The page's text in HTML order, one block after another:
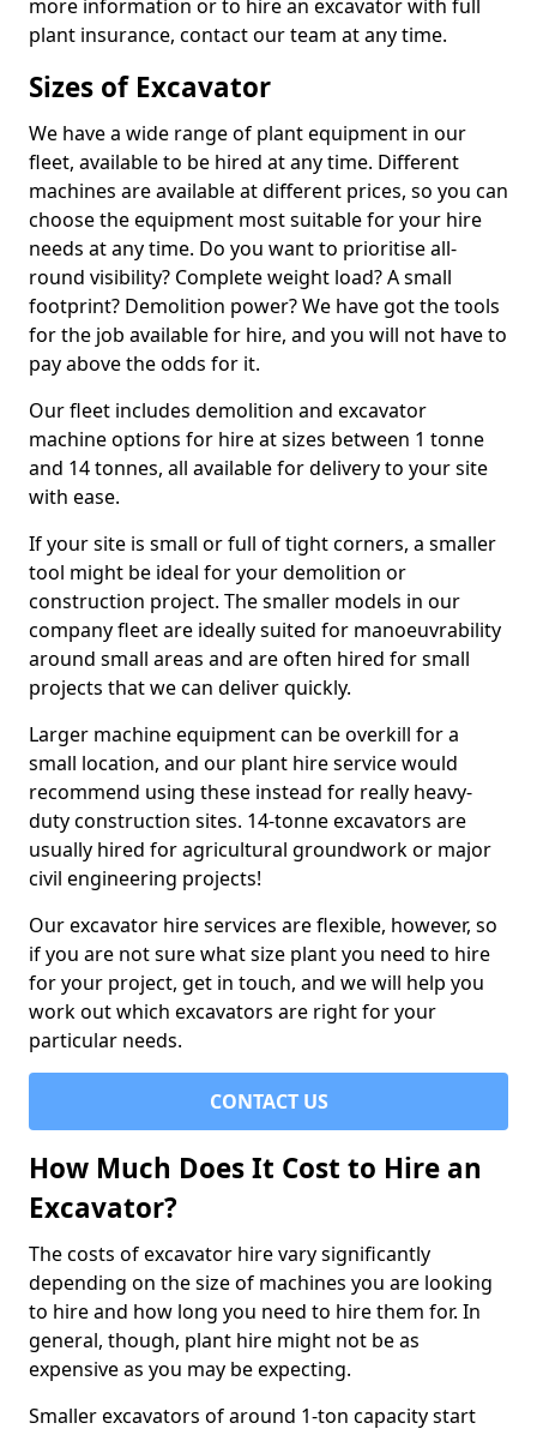
more information or to hire an excavator with full
plant insurance, contact our team at any time.
Sizes of Excavator
We have a wide range of plant equipment in our
fleet, available to be hired at any time. Different
machines are available at different prices, so you can
choose the equipment most suitable for your hire
needs at any time. Do you want to prioritise all-
round visibility? Complete weight load? A small
footprint? Demolition power? We have got the tools
for the job available for hire, and you will not have to
pay above the odds for it.
Our fleet includes demolition and excavator
machine options for hire at sizes between 1 tonne
and 14 tonnes, all available for delivery to your site
with ease.
If your site is small or full of tight corners, a smaller
tool might be ideal for your demolition or
construction project. The smaller models in our
company fleet are ideally suited for manoeuvrability
around small areas and are often hired for small
projects that we can deliver quickly.
Larger machine equipment can be overkill for a
small location, and our plant hire service would
recommend using these instead for really heavy-
duty construction sites. 14-tonne excavators are
usually hired for agricultural groundwork or major
civil engineering projects!
Our excavator hire services are flexible, however, so
if you are not sure what size plant you need to hire
for your project, get in touch, and we will help you
work out which excavators are right for your
particular needs.
CONTACT US
How Much Does It Cost to Hire an
Excavator?
The costs of excavator hire vary significantly
depending on the size of machines you are looking
to hire and how long you need to hire them for. In
general, though, plant hire might not be as
expensive as you may be expecting.
Smaller excavators of around 1-ton capacity start